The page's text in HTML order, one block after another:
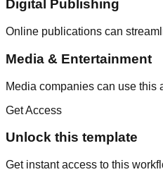
Digital Publishing
Online publications can
Media & Entertainment
Media companies can use
Get Access
Unlock this template
Get instant access to this